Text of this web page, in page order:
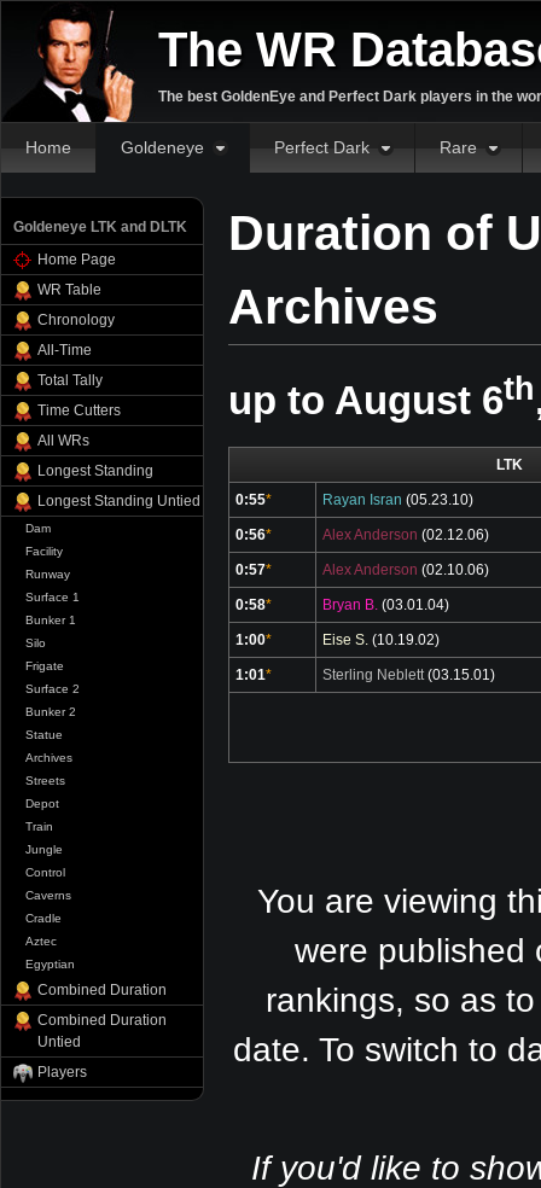
The WR
The best GoldenEye and Perfect Dark players in the
Home Goldeneye Perfect Dark Rare
Goldeneye LTK and DLTK
Home Page
WR Table
Chronology
All-Time
Total Tally
Time Cutters
All WRs
Longest Standing
Longest Standing Untied
Dam
Facility
Runway
Surface 1
Bunker 1
Silo
Frigate
Surface 2
Bunker 2
Statue
Archives
Streets
Depot
Train
Jungle
Control
Caverns
Cradle
Aztec
Egyptian
Combined Duration
Combined Duration
Untied
Players
Duration of
Archives
up to August 6th
LTK
0:55* Rayan Isran (05.23.10)
0:56* Alex Anderson (02.12.06)
0:57* Alex Anderson (02.10.06)
0:58* Bryan B. (03.01.04)
1:00* Eise S. (10.19.02)
1:01* Sterling Neblett(03.15.01)
You are viewing
were published
rankings, so as
date. To switch to
If you'd like to